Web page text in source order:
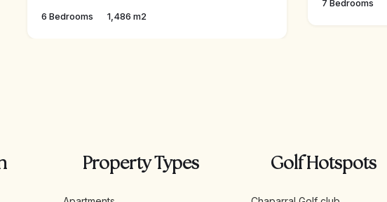
6 Bedrooms 1,486 m2
7 Bedrooms
Property Types Golf Hotspots